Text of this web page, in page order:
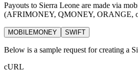
Payouts to Sierra Leone are made via
(AFRIMONEY, QMONEY, ORANGE,
MOBILEMONEY SWIFT
Below is a sample request for creating a
cURL